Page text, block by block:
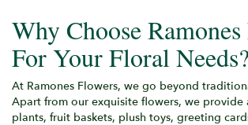
Why Choose
For Your Floral
At Ramones Flowers, we go beyond
Apart from our exquisite flowers, we provide
plants, fruit baskets, plush toys, greeting